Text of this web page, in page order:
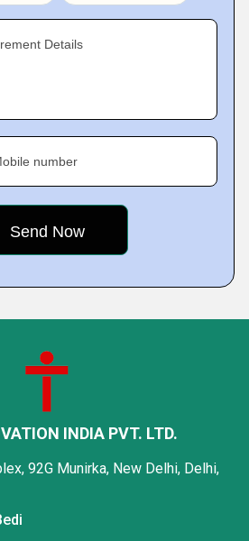
Details
number
INDIA PVT. LTD.
92G Munirka, New Delhi, Delhi,